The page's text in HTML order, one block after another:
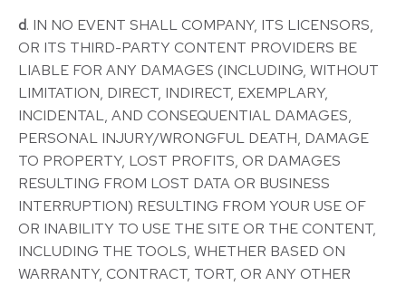
d. IN NO EVENT SHALL COMPANY, ITS LICENSORS,
OR ITS THIRD-PARTY CONTENT PROVIDERS BE
LIABLE FOR ANY DAMAGES (INCLUDING, WITHOUT
LIMITATION, DIRECT, INDIRECT, EXEMPLARY,
INCIDENTAL, AND CONSEQUENTIAL DAMAGES,
PERSONAL INJURY/WRONGFUL DEATH, DAMAGE
TO PROPERTY, LOST PROFITS, OR DAMAGES
RESULTING FROM LOST DATA OR BUSINESS
INTERRUPTION) RESULTING FROM YOUR USE OF
OR INABILITY TO USE THE SITE OR THE CONTENT,
INCLUDING THE TOOLS, WHETHER BASED ON
WARRANTY, CONTRACT, TORT, OR ANY OTHER